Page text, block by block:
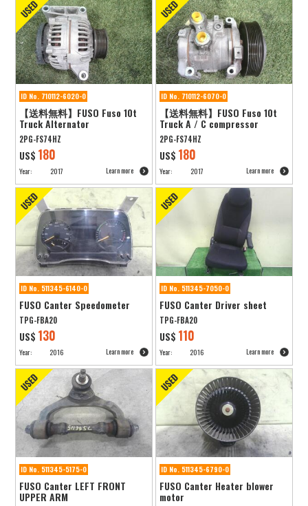
ID No. 710112-6020-0
【送料無料】FUSO Fuso 10t
Truck Alternator
2PG-FS74HZ
US$ 180
Year: 2017 Learn more
ID No. 710112-6070-0
【送料無料】FUSO Fuso 10t
Truck A / C compressor
2PG-FS74HZ
US$ 180
Year: 2017 Learn more
ID No. 511345-6140-0
FUSO Canter Speedometer
TPG-FBA20
US$ 130
Year: 2016 Learn more
ID No. 511345-7050-0
FUSO Canter Driver sheet
TPG-FBA20
US$ 110
Year: 2016 Learn more
ID No. 511345-5175-0
FUSO Canter LEFT FRONT
UPPER ARM
ID No. 511345-6790-0
FUSO Canter Heater blower
motor